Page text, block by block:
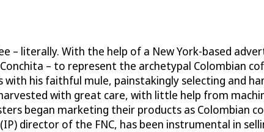
– literally. With the help of a New York-based
– to represent the archetypal Colombian
with his faithful mule, painstakingly selecting and
with great care, with little help from
began marketing their products as Colombian
director of the FNC, has been instrumental in